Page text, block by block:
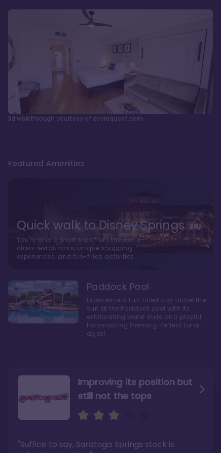
3d walkthrough courtesy of dvcrequest.com
Improving its position but
still not the tops
"Suffice to say, Saratoga Springs stock is
Bright and cozy with an
air of understated
"Ideal Disney Springs area location, newly
Amazing Stay in a Studio
"I did very much enjoy my time here with my
family, and I would not hesitate to stay in the
Featured Amenities
Quick walk to Disney Springs
You're only a short walk from the world-
class restaurants, unique shopping
experiences, and fun-filled activities
Paddock Pool
Experience a fun-filled day under the
sun at the Paddock pool with its
exhilarating water slide and playful
horse racing theming. Perfect for all
ages!